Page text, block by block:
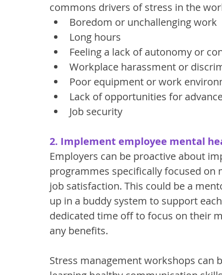
commons drivers of stress in the
Boredom or unchallenging work
Long hours
Feeling a lack of autonomy or
Workplace harassment or
Poor equipment or work
Lack of opportunities for
Job security
2. Implement employee mental
Employers can be proactive about
programmes specifically focused
job satisfaction. This could be a
up in a buddy system to support
dedicated time off to focus on their
any benefits.
Stress management workshops can